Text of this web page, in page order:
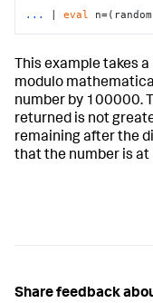
... | eval
This example takes
modulo
number by 100000.
returned is not
remaining after the
that the number is
Share feedback